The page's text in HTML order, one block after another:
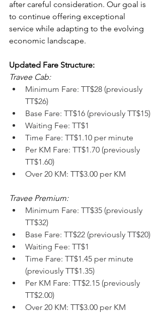
after careful consideration. Our goal is
to continue offering exceptional
service while adapting to the evolving
economic landscape.
Updated Fare Structure:
Travee Cab:
Minimum Fare: TT$28 (previously
TT$26)
Base Fare: TT$16 (previously TT$15)
Waiting Fee: TT$1
Time Fare: TT$1.10 per minute
Per KM Fare: TT$1.70 (previously
TT$1.60)
Over 20 KM: TT$3.00 per KM
Travee Premium:
Minimum Fare: TT$35 (previously
TT$32)
Base Fare: TT$22 (previously TT$20)
Waiting Fee: TT$1
Time Fare: TT$1.45 per minute
(previously TT$1.35)
Per KM Fare: TT$2.15 (previously
TT$2.00)
Over 20 KM: TT$3.00 per KM